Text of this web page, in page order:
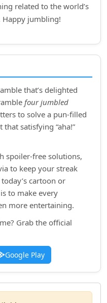
related to the world’s
Happy jumbling!
that’s delighted
four jumbled
to solve a pun‑filled
satisfying “aha!”
spoiler‑free solutions,
to keep your streak
cartoon or
to make every
more entertaining.
Grab the official
Google Play